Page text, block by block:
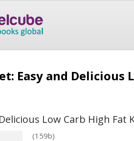
Easy and Delicious
Low Carb High Fat
(159b)